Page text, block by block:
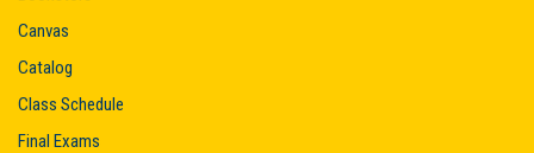
Canvas
Catalog
Class Schedule
Final Exams